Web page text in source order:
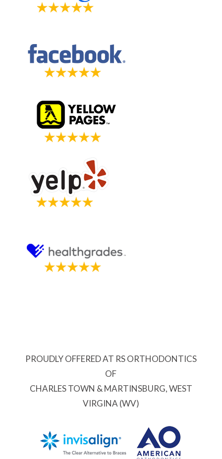
PROUDLY OFFERED AT RS ORTHODONTICS
OF
CHARLES TOWN & MARTINSBURG, WEST
VIRGINA (WV)